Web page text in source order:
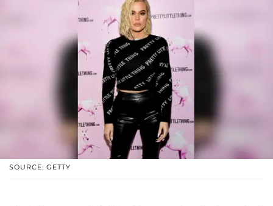
SOURCE: GETTY